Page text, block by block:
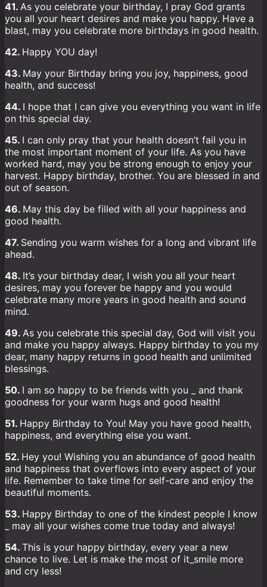
41. As you celebrate your birthday, I pray God grants
you all your heart desires and make you happy. Have a
blast, may you celebrate more birthdays in good health.
42. Happy YOU day!
43. May your Birthday bring you joy, happiness, good
health, and success!
44. I hope that I can give you everything you want in life
on this special day.
45. I can only pray that your health doesn’t fail you in
the most important moment of your life. As you have
worked hard, may you be strong enough to enjoy your
harvest. Happy birthday, brother. You are blessed in and
out of season.
46. May this day be filled with all your happiness and
good health.
47. Sending you warm wishes for a long and vibrant life
ahead.
48. It’s your birthday dear, I wish you all your heart
desires, may you forever be happy and you would
celebrate many more years in good health and sound
mind.
49. As you celebrate this special day, God will visit you
and make you happy always. Happy birthday to you my
dear, many happy returns in good health and unlimited
blessings.
50. I am so happy to be friends with you _ and thank
goodness for your warm hugs and good health!
51. Happy Birthday to You! May you have good health,
happiness, and everything else you want.
52. Hey you! Wishing you an abundance of good health
and happiness that overflows into every aspect of your
life. Remember to take time for self-care and enjoy the
beautiful moments.
53. Happy Birthday to one of the kindest people I know
_ may all your wishes come true today and always!
54. This is your happy birthday, every year a new
chance to live. Let is make the most of it_smile more
and cry less!